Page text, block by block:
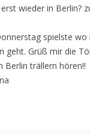
wieder in Berlin?
spielste wo
geht. Grüß mir die
Berlin trällern hören!!